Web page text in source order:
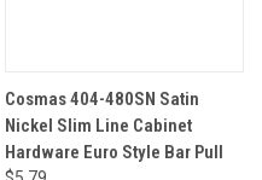
Cosmas 404-480SN Satin
Nickel Slim Line Cabinet
Hardware Euro Style Bar Pull